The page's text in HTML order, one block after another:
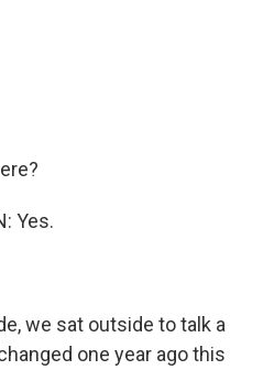
Yes.
we sat outside to talk a
one year ago this